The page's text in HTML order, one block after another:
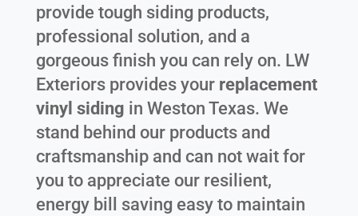
provide tough siding products,
professional solution, and a
gorgeous finish you can rely on. LW
Exteriors provides your replacement
vinyl siding in Weston Texas. We
stand behind our products and
craftsmanship and can not wait for
you to appreciate our resilient,
energy bill saving easy to maintain